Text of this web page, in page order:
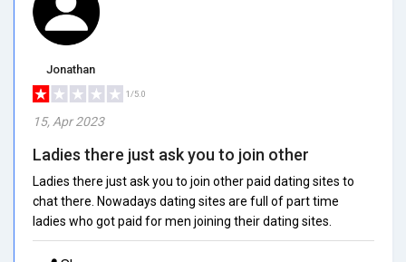
Jonathan
1/5.0
15, Apr 2023
Ladies there just ask you to join other
Ladies there just ask you to join other paid dating sites to
chat there. Nowadays dating sites are full of part time
ladies who got paid for men joining their dating sites.